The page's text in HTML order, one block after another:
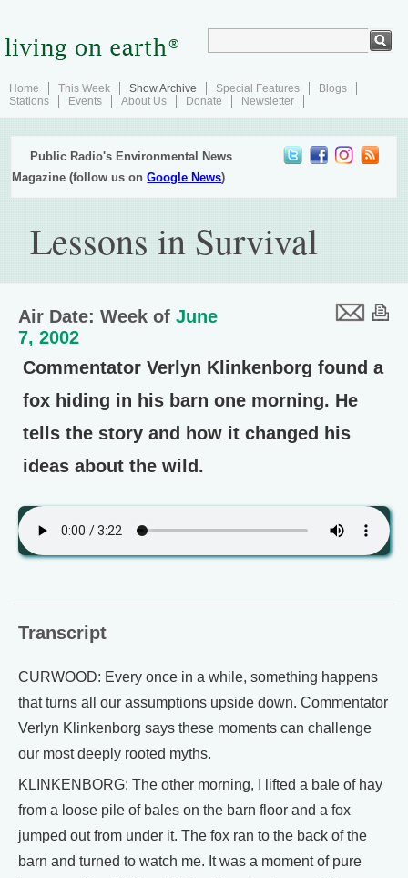
Home This Week Show Archive Special Features
Blogs
Stations
Events About Us Donate Newsletter
Public Radio's Environmental News
Magazine (follow us onGoogle News)
Lessons in Survival
Air Date: Week of June
7, 2002
Commentator Verlyn Klinkenborg found a
fox hiding in his barn one morning. He
tells the story and how it changed his
ideas about the wild.
Transcript
CURWOOD: Every once in a while, something happens
that turns all our assumptions upside down. Commentator
Verlyn Klinkenborg says these moments can challenge
our most deeply rooted myths.
KLINKENBORG: The other morning, I lifted a bale of hay
from a loose pile of bales on the barn floor and a fox
jumped out from under it. The fox ran to the back of the
barn and turned to watch me. It was a moment of pure